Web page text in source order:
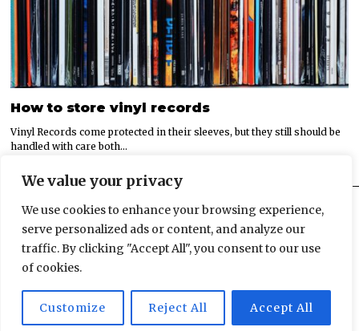
We value your privacy
We use cookies to enhance your browsing experience,
serve personalized ads or content, and analyze our
traffic. By clicking "Accept All", you consent to our use
of cookies.
Customize Reject All Accept All
How to store vinyl records
Vinyl Records come protected in their sleeves, but they still should be
handled with care both…
CONTACT
SITEMAP